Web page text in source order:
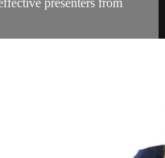
presenters from